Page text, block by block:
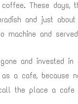
These days,
and just
machine and
and invested in
a cafe, because
the place a cafe